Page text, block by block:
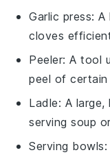
Garlic press: A
cloves
Peeler: A tool
peel of
Ladle: A
serving soup
Serving bowls